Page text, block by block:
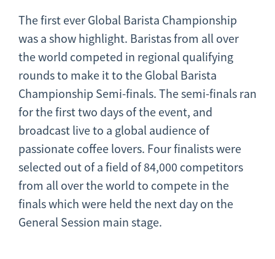
The first ever Global Barista Championship
was a show highlight. Baristas from all over
the world competed in regional qualifying
rounds to make it to the Global Barista
Championship Semi-finals. The semi-finals ran
for the first two days of the event, and
broadcast live to a global audience of
passionate coffee lovers. Four finalists were
selected out of a field of 84,000 competitors
from all over the world to compete in the
finals which were held the next day on the
General Session main stage.